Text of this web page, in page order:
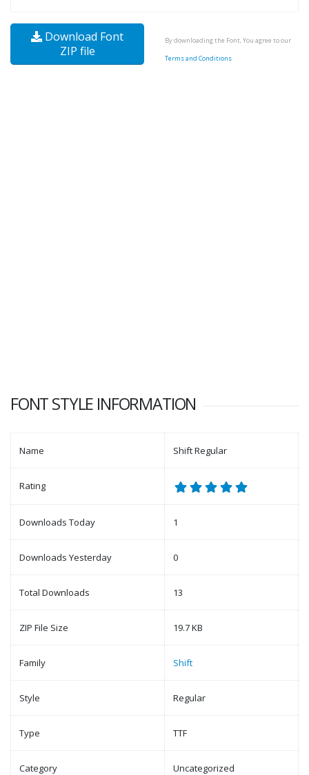
Download Font
ZIP file
By downloading the Font, You agree to our
Terms and Conditions
FONT STYLE INFORMATION
Name Shift Regular
Rating
Downloads Today 1
Downloads Yesterday 0
Total Downloads 13
ZIP File Size 19.7 KB
Family Shift
Style Regular
Type TTF
Category Uncategorized